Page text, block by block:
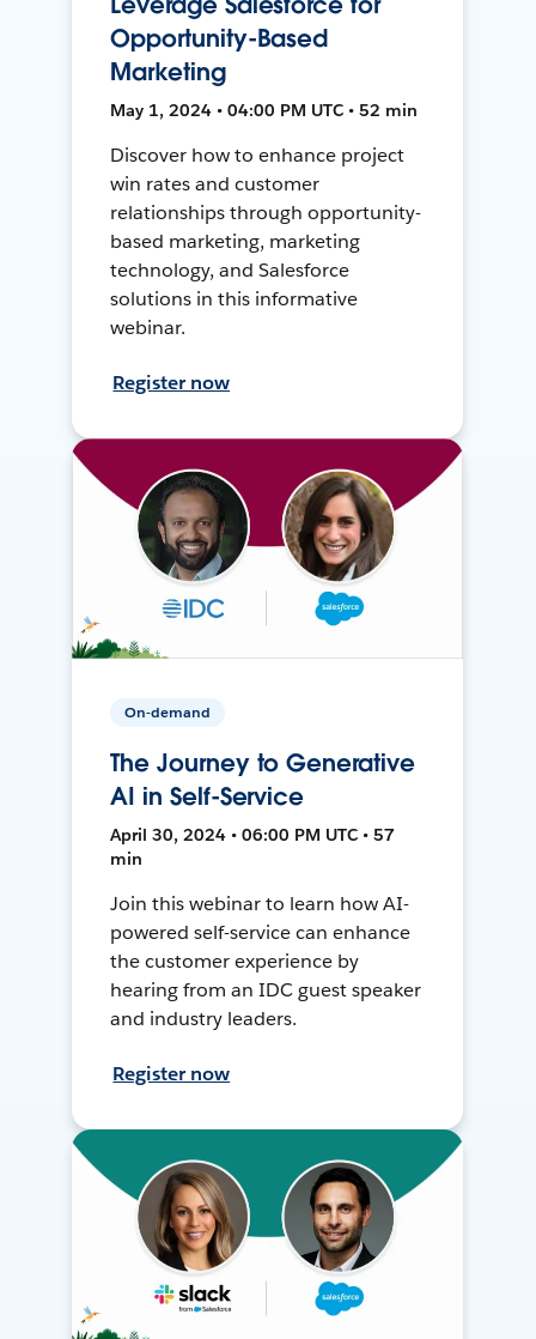
Opportunity-Based
Marketing
May 1, 2024 • 04:00 PM UTC • 52 min
Discover how to enhance project
win rates and customer
relationships through opportunity-
based marketing, marketing
technology, and Salesforce
solutions in this informative
webinar.
Register now
On-demand
The Journey to Generative
AI in Self-Service
April 30, 2024 • 06:00 PM UTC • 57
min
Join this webinar to learn how AI-
powered self-service can enhance
the customer experience by
hearing from an IDC guest speaker
and industry leaders.
Register now